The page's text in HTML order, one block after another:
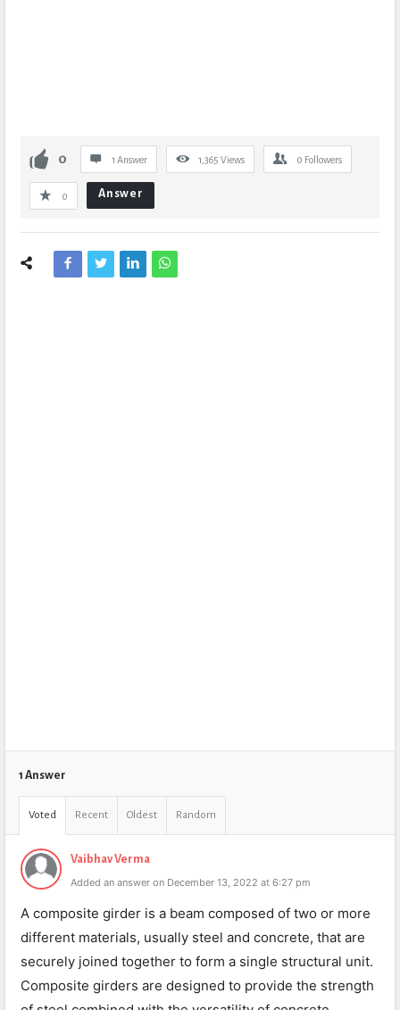
0 1 Answer 1,365 Views 0 Followers
0 Answer
1 Answer
Voted Recent Oldest Random
Vaibhav Verma
Added an answer on December 13, 2022 at 6:27 pm
A composite girder is a beam composed of two or more
different materials, usually steel and concrete, that are
securely joined together to form a single structural unit.
Composite girders are designed to provide the strength